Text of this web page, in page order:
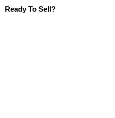
Ready To Sell?